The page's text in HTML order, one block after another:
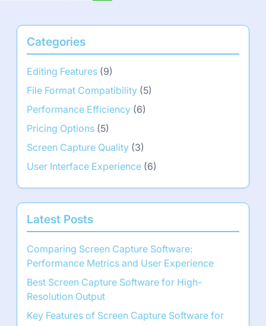
Categories
Editing Features (9)
File Format Compatibility (5)
Performance Efficiency (6)
Pricing Options (5)
Screen Capture Quality (3)
User Interface Experience (6)
Latest Posts
Comparing Screen Capture Software:
Performance Metrics and User Experience
Best Screen Capture Software for High-
Resolution Output
Key Features of Screen Capture Software for